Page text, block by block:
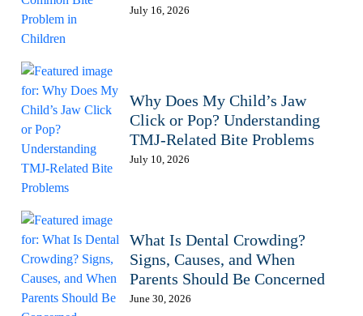
July 16, 2026
Why Does My Child’s Jaw
Click or Pop? Understanding
TMJ-Related Bite Problems
July 10, 2026
What Is Dental Crowding?
Signs, Causes, and When
Parents Should Be Concerned
June 30, 2026